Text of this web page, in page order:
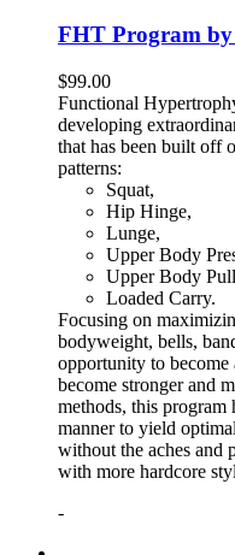
FHT Program
$99.00
Functional
developing
that has been built off
patterns:
Squat,
Hip Hinge,
Lunge,
Upper Body
Upper Body
Loaded Carry.
Focusing on
bodyweight, bells,
opportunity to become
become stronger and
methods, this program
manner to yield
without the aches and
with more hardcore
-